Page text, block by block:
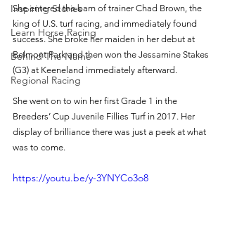
Inspiring Stories
Learn Horse Racing
Behind The Name
Regional Racing
She entered the barn of trainer Chad Brown, the
king of U.S. turf racing, and immediately found
success. She broke her maiden in her debut at
Belmont Park and then won the Jessamine Stakes
(G3) at Keeneland immediately afterward.
She went on to win her first Grade 1 in the
Breeders’ Cup Juvenile Fillies Turf in 2017. Her
display of brilliance there was just a peek at what
was to come.
https://youtu.be/y-3YNYCo3o8